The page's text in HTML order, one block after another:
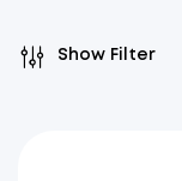
Show Filter